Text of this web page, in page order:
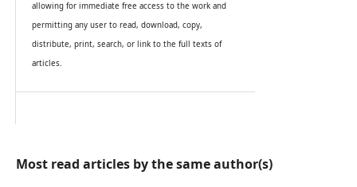
allowing for immediate free access to the work and
permitting any user to read, download, copy,
distribute, print, search, or link to the full texts of
articles.
Most read articles by the same author(s)